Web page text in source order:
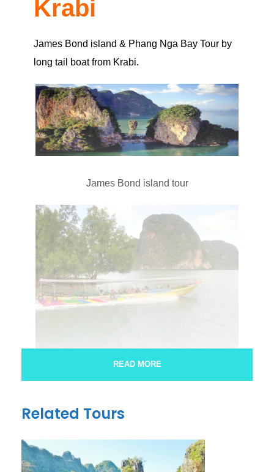
Krabi
James Bond island & Phang Nga Bay Tour by
long tail boat from Krabi.
James Bond island tour
READ MORE
Related Tours